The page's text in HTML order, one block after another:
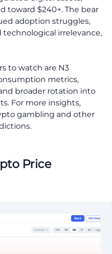
toward $240+. The bear
adoption struggles,
irrelevance,
to watch are N3
metrics,
broader rotation into
For more insights,
gambling and other
Price